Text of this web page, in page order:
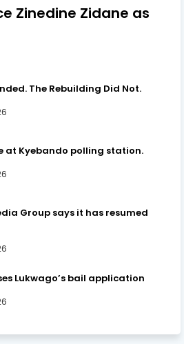
Zinedine Zidane as
The Rebuilding Did Not.
at Kyebando polling station.
Group says it has resumed
Lukwago’s bail application